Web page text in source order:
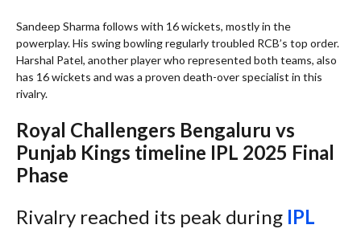
Sandeep Sharma follows with 16 wickets, mostly in the
powerplay. His swing bowling regularly troubled RCB’s top order.
Harshal Patel, another player who represented both teams, also
has 16 wickets and was a proven death-over specialist in this
rivalry.
Royal Challengers Bengaluru vs
Punjab Kings timeline IPL 2025 Final
Phase
Rivalry reached its peak during IPL